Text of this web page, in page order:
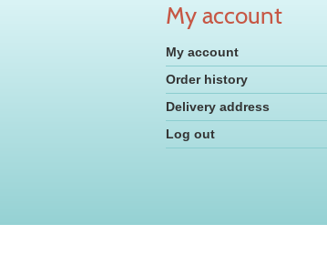
My account
My account
Order history
Delivery address
Log out